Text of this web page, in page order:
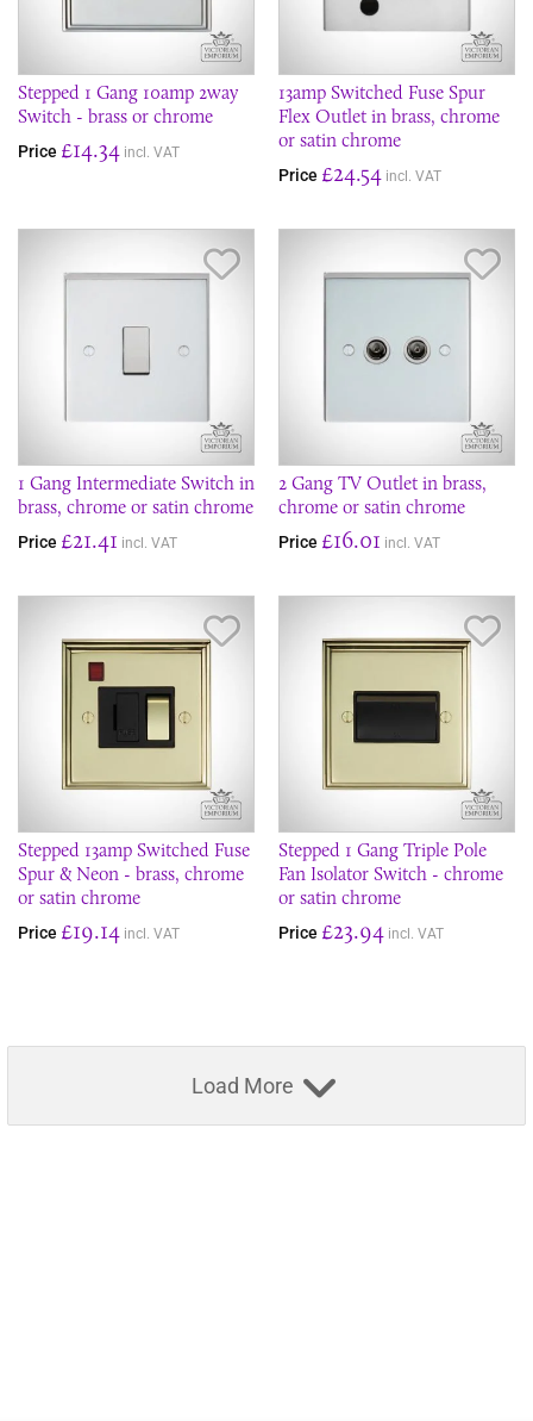
Stepped 1 Gang 10amp 2way
Switch - brass or chrome
Price £14.34 incl. VAT
13amp Switched Fuse Spur
Flex Outlet in brass, chrome
or satin chrome
Price £24.54 incl. VAT
1 Gang Intermediate Switch in
brass, chrome or satin chrome
Price £21.41 incl. VAT
2 Gang TV Outlet in brass,
chrome or satin chrome
Price £16.01 incl. VAT
Stepped 13amp Switched Fuse
Spur & Neon - brass, chrome
or satin chrome
Price £19.14 incl. VAT
Stepped 1 Gang Triple Pole
Fan Isolator Switch - chrome
or satin chrome
Price £23.94 incl. VAT
Load More